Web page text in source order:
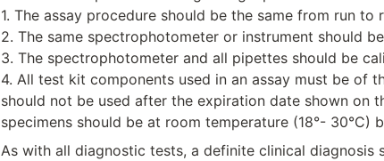
1. The assay procedure should be the same from run to
2. The same spectrophotometer or instrument should
3. The spectrophotometer and all pipettes should be
4. All test kit components used in an assay must be of
should not be used after the expiration date shown on
specimens should be at room temperature (18°- 30°C)
As with all diagnostic tests, a definite clinical diagnosis